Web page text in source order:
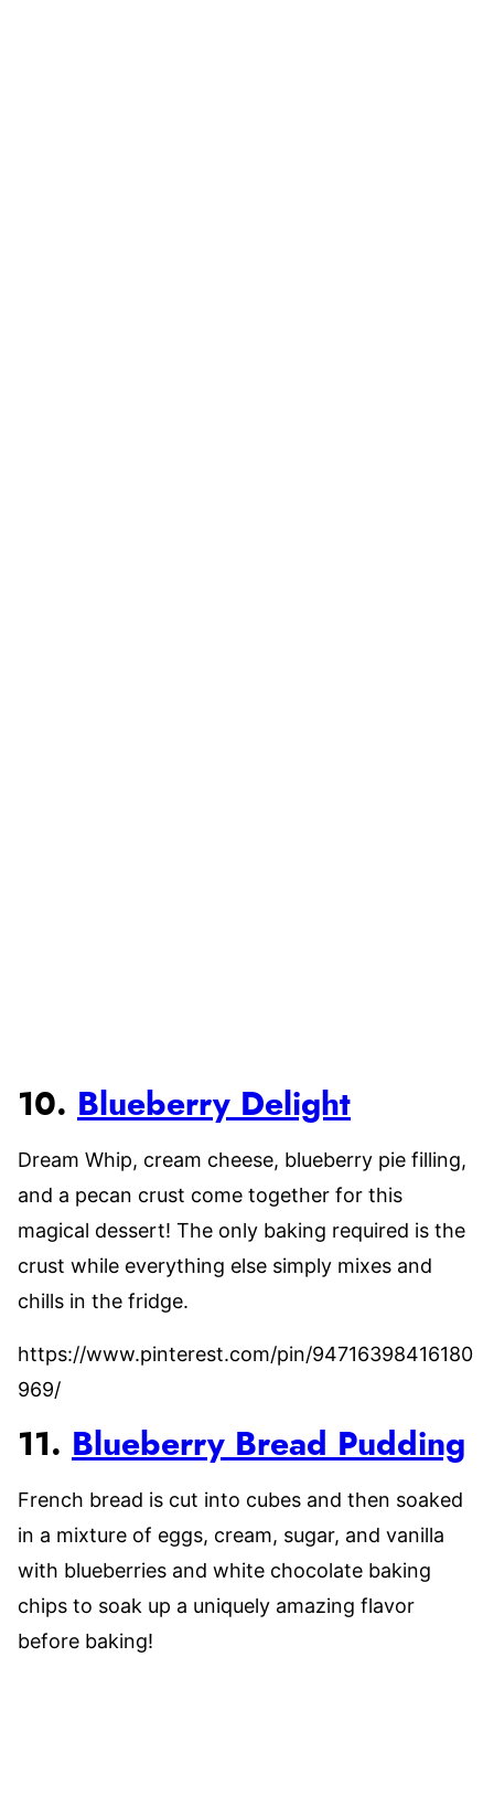
10. Blueberry Delight
Dream Whip, cream cheese, blueberry pie filling,
and a pecan crust come together for this
magical dessert! The only baking required is the
crust while everything else simply mixes and
chills in the fridge.
https://www.pinterest.com/pin/94716398416180
969/
11. Blueberry Bread Pudding
French bread is cut into cubes and then soaked
in a mixture of eggs, cream, sugar, and vanilla
with blueberries and white chocolate baking
chips to soak up a uniquely amazing flavor
before baking!